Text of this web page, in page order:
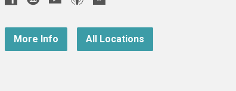
More Info All Locations